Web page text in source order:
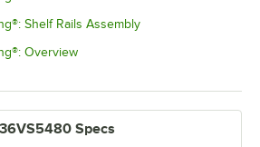
Shelf Rails Assembly
Overview
Specs